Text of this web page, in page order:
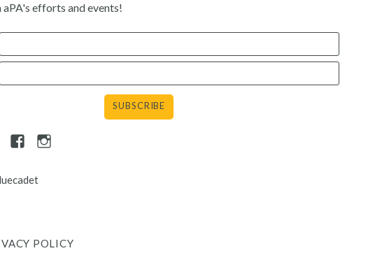
aPA's efforts and events!
FacebookInstagram
POLICY